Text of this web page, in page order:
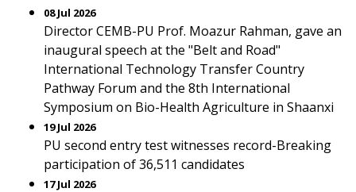
08 Jul 2026
Director CEMB-PU Prof. Moazur Rahman, gave an
inaugural speech at the "Belt and Road"
International Technology Transfer Country
Pathway Forum and the 8th International
Symposium on Bio-Health Agriculture in Shaanxi
19 Jul 2026
PU second entry test witnesses record-Breaking
participation of 36,511 candidates
17 Jul 2026